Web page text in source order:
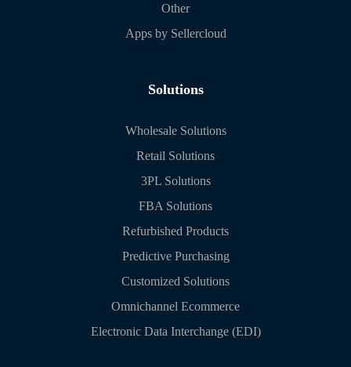
Other
Apps by Sellercloud
Solutions
Wholesale Solutions
Retail Solutions
3PL Solutions
FBA Solutions
Refurbished Products
Predictive Purchasing
Customized Solutions
Omnichannel Ecommerce
Electronic Data Interchange (EDI)